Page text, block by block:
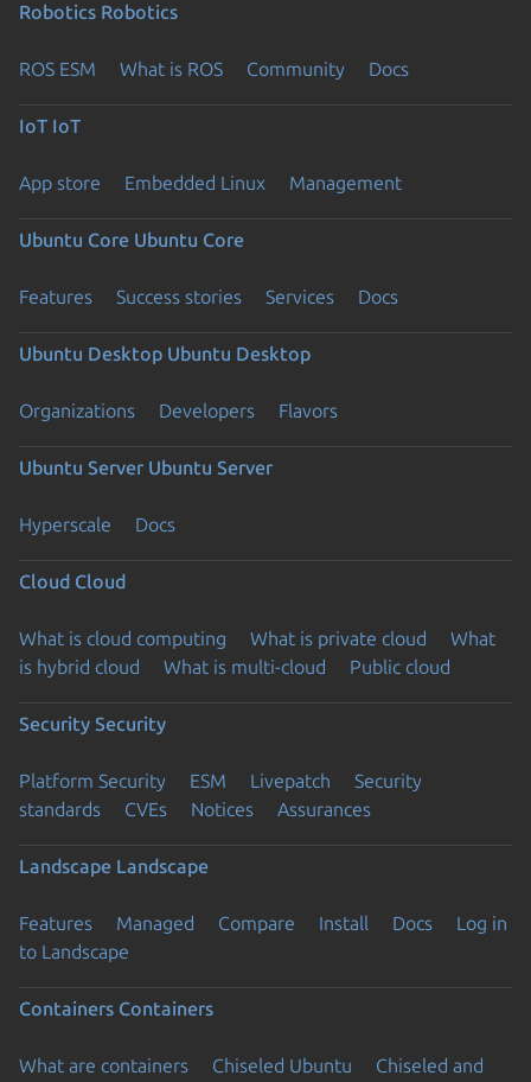
Robotics Robotics
ROS ESM What is ROS Community Docs
IoT IoT
App store Embedded Linux Management
Ubuntu Core Ubuntu Core
Features Success stories Services Docs
Ubuntu Desktop Ubuntu Desktop
Organizations Developers Flavors
Ubuntu Server Ubuntu Server
Hyperscale Docs
Cloud Cloud
What is cloud computing What is private cloud
What
is hybrid cloud
What is multi-cloud Public cloud
Security Security
Platform Security ESM Livepatch
Security
standards
CVEs Notices Assurances
Landscape Landscape
Features Managed Compare Install Docs
Log in
to Landscape
Containers Containers
What are containers Chiseled Ubuntu
Chiseled and